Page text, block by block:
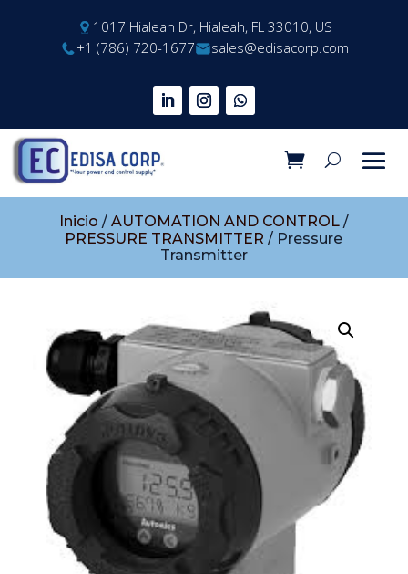
1017 Hialeah Dr, Hialeah, FL 33010, US
+1 (786) 720-1677
sales@edisacorp.com
Inicio / AUTOMATION AND CONTROL/
PRESSURE TRANSMITTER / Pressure
Transmitter